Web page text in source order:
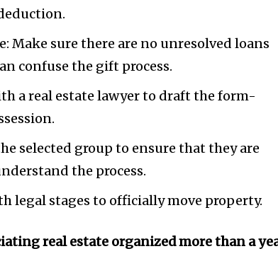
Make sure there are no unresolved loans
confuse the gift process.
a real estate lawyer to draft the form-
selected group to ensure that they are
the process.
legal stages to officially move property.
real estate organized more than a